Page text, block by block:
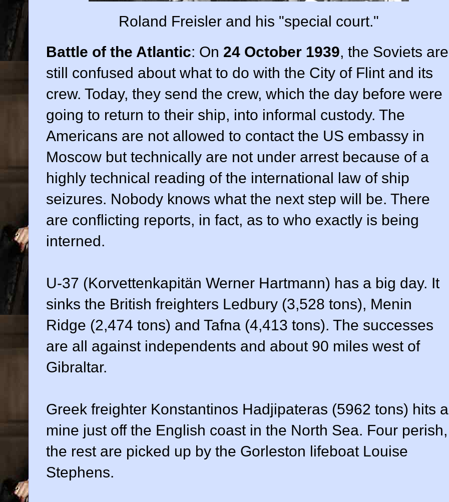
Roland Freisler and his "special court."
Battle of the Atlantic: On 24 October 1939, the Soviets are
still confused about what to do with the City of Flint and its
crew. Today, they send the crew, which the day before were
going to return to their ship, into informal custody. The
Americans are not allowed to contact the US embassy in
Moscow but technically are not under arrest because of a
highly technical reading of the international law of ship
seizures. Nobody knows what the next step will be. There
are conflicting reports, in fact, as to who exactly is being
interned.
U-37 (Korvettenkapitän Werner Hartmann) has a big day. It
sinks the British freighters Ledbury (3,528 tons), Menin
Ridge (2,474 tons) and Tafna (4,413 tons). The successes
are all against independents and about 90 miles west of
Gibraltar.
Greek freighter Konstantinos Hadjipateras (5962 tons) hits a
mine just off the English coast in the North Sea. Four perish,
the rest are picked up by the Gorleston lifeboat Louise
Stephens.